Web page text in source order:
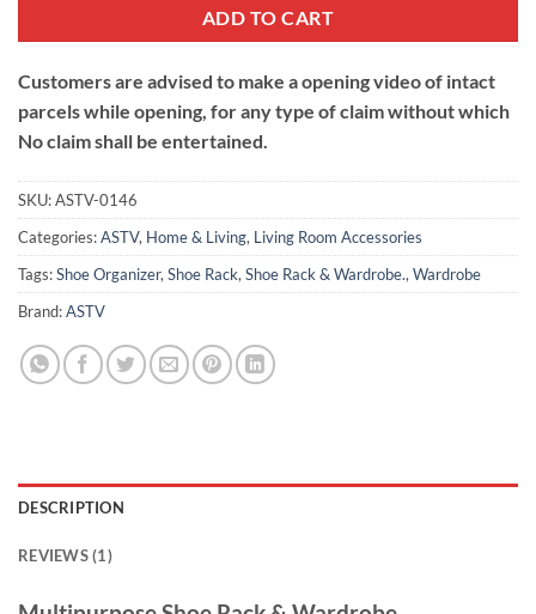
ADD TO CART
Customers are advised to make a opening video of intact
parcels while opening, for any type of claim without which
No claim shall be entertained.
SKU:ASTV-0146
Categories:ASTV, Home & Living, Living Room Accessories
Tags:Shoe Organizer, Shoe Rack, Shoe Rack & Wardrobe., Wardrobe
Brand:ASTV
DESCRIPTION
REVIEWS (1)